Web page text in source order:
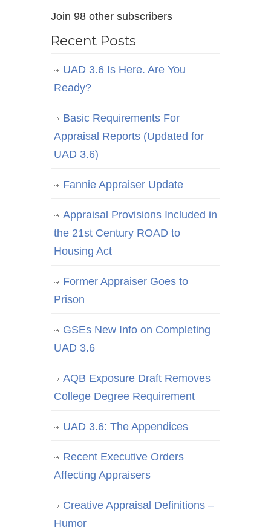
Join 98 other subscribers
Recent Posts
UAD 3.6 Is Here. Are You
Ready?
Basic Requirements For
Appraisal Reports (Updated for
UAD 3.6)
Fannie Appraiser Update
Appraisal Provisions Included in
the 21st Century ROAD to
Housing Act
Former Appraiser Goes to
Prison
GSEs New Info on Completing
UAD 3.6
AQB Exposure Draft Removes
College Degree Requirement
UAD 3.6: The Appendices
Recent Executive Orders
Affecting Appraisers
Creative Appraisal Definitions –
Humor